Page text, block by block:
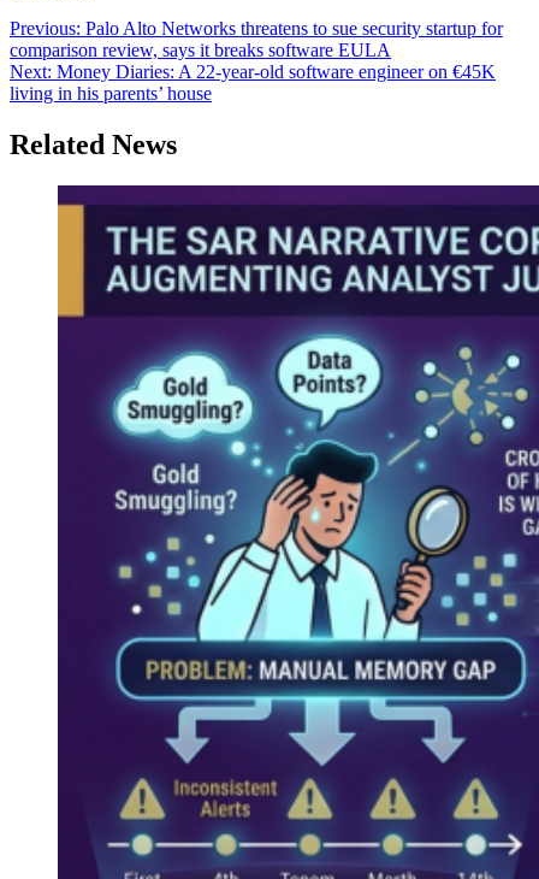
Post
navigation
Previous: Palo Alto Networks threatens to sue security startup for
comparison review, says it breaks software EULA
Next: Money Diaries: A 22-year-old software engineer on €45K
living in his parents’ house
Related News